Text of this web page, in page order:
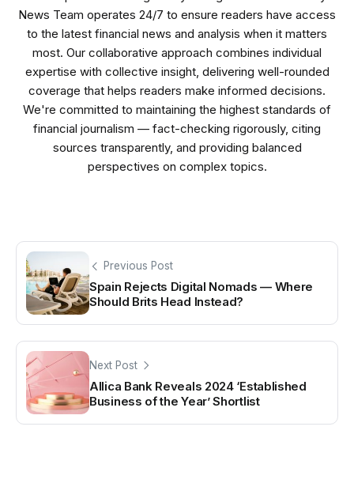
News Team operates 24/7 to ensure readers have access
to the latest financial news and analysis when it matters
most. Our collaborative approach combines individual
expertise with collective insight, delivering well-rounded
coverage that helps readers make informed decisions.
We're committed to maintaining the highest standards of
financial journalism — fact-checking rigorously, citing
sources transparently, and providing balanced
perspectives on complex topics.
Previous Post
Spain Rejects Digital Nomads — Where
Should Brits Head Instead?
Next Post
Allica Bank Reveals 2024 ‘Established
Business of the Year’ Shortlist